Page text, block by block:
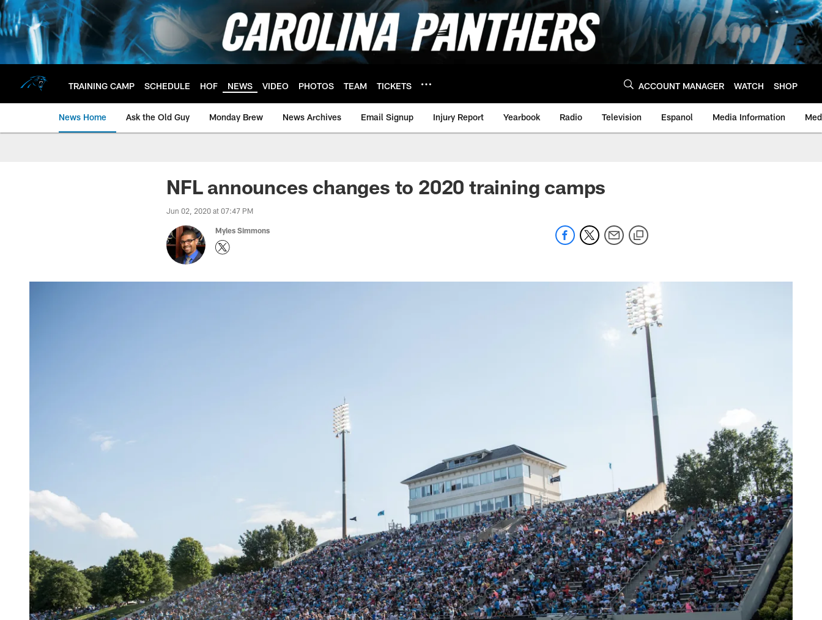
Skip
to
main
content
TRAINING CAMP SCHEDULE HOF NEWS VIDEO PHOTOS TEAM TICKETS ACCOUNT MANAGER WATCH SHOP
News Home Ask the Old Guy Monday Brew News Archives Email Signup Injury Report Yearbook Radio Television Espanol Media Information
NFL announces changes to 2020 training camps
Jun 02, 2020 at 07:47 PM
Myles Simmons